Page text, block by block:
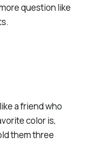
question like
a friend who
color is,
them three